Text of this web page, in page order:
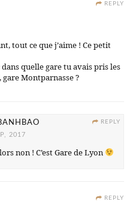
REPLY
tout ce que j’aime ! Ce petit
dans quelle gare tu avais pris les
Montparnasse ?
REPLY
2017
non ! C’est Gare de Lyon
REPLY